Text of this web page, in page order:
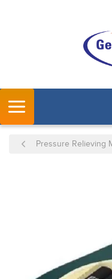
Pressure Relieving